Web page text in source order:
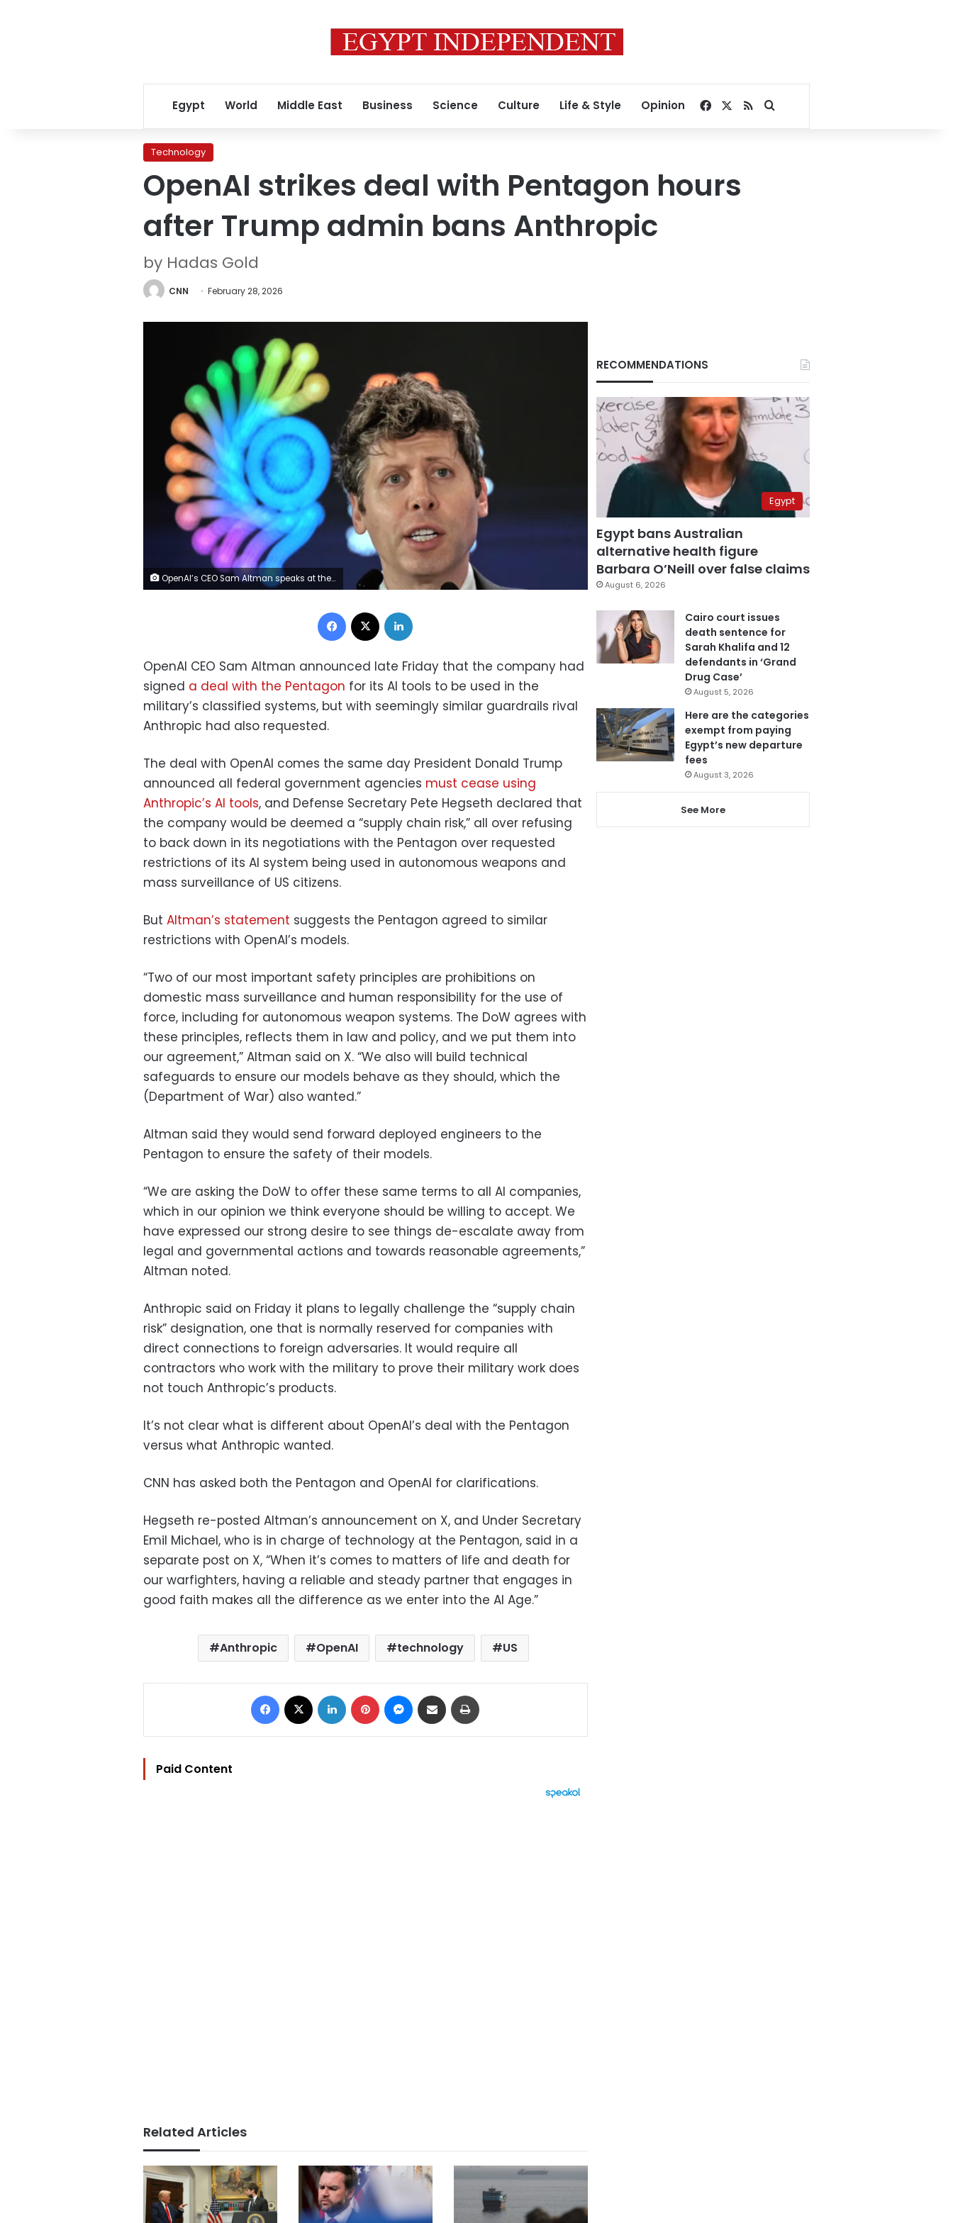
Egypt World Middle East Business Science Culture Life & Style Opinion Facebook
RSSSearch for
Technology
OpenAI strikes deal with Pentagon hours
after Trump admin bans Anthropic
by Hadas Gold
CNN February 28, 2026
OpenAI’s CEO Sam Altman speaks at the AI Summit in New Delhi, India on February 19, 2026. AP
Facebook
OpenAI CEO Sam Altman announced late Friday that the company had
signed a deal with the Pentagon for its AI tools to be used in the
military’s classified systems, but with seemingly similar guardrails rival
Anthropic had also requested.
The deal with OpenAI comes the same day President Donald Trump
announced all federal government agencies must cease using
Anthropic’s AI tools, and Defense Secretary Pete Hegseth declared that
the company would be deemed a “supply chain risk,” all over refusing
to back down in its negotiations with the Pentagon over requested
restrictions of its AI system being used in autonomous weapons and
mass surveillance of US citizens.
But Altman’s statement suggests the Pentagon agreed to similar
restrictions with OpenAI’s models.
“Two of our most important safety principles are prohibitions on
domestic mass surveillance and human responsibility for the use of
force, including for autonomous weapon systems. The DoW agrees with
these principles, reflects them in law and policy, and we put them into
our agreement,” Altman said on X. “We also will build technical
safeguards to ensure our models behave as they should, which the
(Department of War) also wanted.”
Altman said they would send forward deployed engineers to the
Pentagon to ensure the safety of their models.
“We are asking the DoW to offer these same terms to all AI companies,
which in our opinion we think everyone should be willing to accept. We
have expressed our strong desire to see things de-escalate away from
legal and governmental actions and towards reasonable agreements,”
Altman noted.
Anthropic said on Friday it plans to legally challenge the “supply chain
risk” designation, one that is normally reserved for companies with
direct connections to foreign adversaries. It would require all
contractors who work with the military to prove their military work does
not touch Anthropic’s products.
It’s not clear what is different about OpenAI’s deal with the Pentagon
versus what Anthropic wanted.
CNN has asked both the Pentagon and OpenAI for clarifications.
Hegseth re-posted Altman’s announcement on X, and Under Secretary
Emil Michael, who is in charge of technology at the Pentagon, said in a
separate post on X, “When it’s comes to matters of life and death for
our warfighters, having a reliable and steady partner that engages in
good faith makes all the difference as we enter into the AI Age.”
Anthropic OpenAI technology US
Facebook LinkedIn Pinterest Messenger
Share via Email
Paid Content
Related Articles
RECOMMENDATIONS
Egypt
Egypt bans Australian
alternative health figure
Barbara O’Neill over false claims
August 6, 2026
Cairo court issues
death sentence for
Sarah Khalifa and 12
defendants in ‘Grand
Drug Case’
August 5, 2026
Here are the categories
exempt from paying
Egypt’s new departure
fees
August 3, 2026
See More